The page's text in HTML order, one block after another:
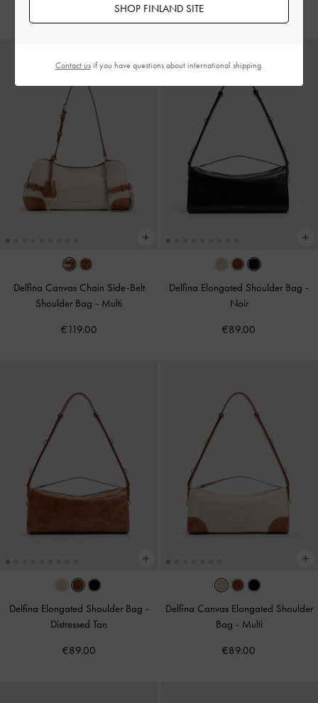
Delfina Canvas Chain Side-Belt
Shoulder Bag - Multi
€119.00
Delfina Elongated Shoulder Bag -
Noir
€89.00
Delfina Elongated Shoulder Bag -
Distressed Tan
€89.00
Delfina Canvas Elongated Shoulder
Bag - Multi
€89.00
SHOP FINLAND SITE
Contact usif you have questions about international shipping.